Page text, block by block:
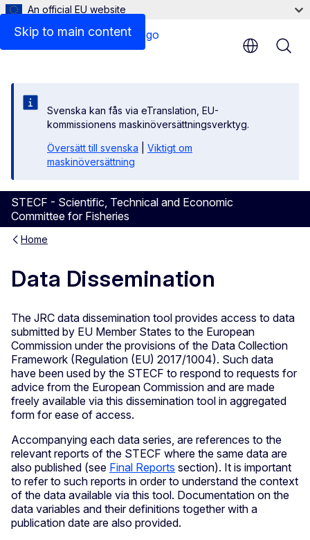
Skip to main content
An official EU website
Svenska kan fås via eTranslation, EU-
kommissionens maskinöversättningsverktyg.
Översätt till svenska
Viktigt om
maskinöversättning
STECF - Scientific, Technical and Economic
Committee for Fisheries
Home
Data Dissemination
The JRC data dissemination tool provides access to data
submitted by EU Member States to the European
Commission under the provisions of the Data Collection
Framework (Regulation (EU) 2017/1004). Such data
have been used by the STECF to respond to requests for
advice from the European Commission and are made
freely available via this dissemination tool in aggregated
form for ease of access.
Accompanying each data series, are references to the
relevant reports of the STECF where the same data are
also published (see Final Reports section). It is important
to refer to such reports in order to understand the context
of the data available via this tool. Documentation on the
data variables and their definitions together with a
publication date are also provided.